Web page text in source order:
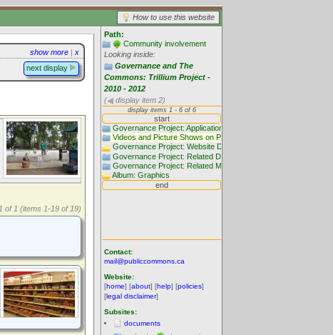
How to use this website
Path:
Community involvement
Looking inside:
Governance and The
Commons: Trillium Project -
2010 - 2012
(
display item 2)
Contact:
mail@publiccommons.ca
Website:
[home] [about] [help] [policies]
[legal disclaimer]
Subsites:
documents
show more | x
next display
of 1 (items 1-19 of 19)